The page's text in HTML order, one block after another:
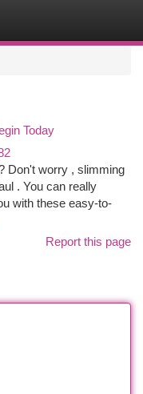
Today
Don't worry , slimming
. You can really
with these easy-to-
Report this page